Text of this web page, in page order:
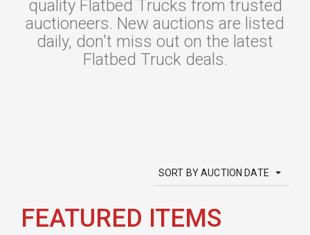
quality Flatbed Trucks from trusted
auctioneers. New auctions are listed
daily, don't miss out on the latest
Flatbed Truck deals.
SORT BY AUCTION DATE
FEATURED ITEMS